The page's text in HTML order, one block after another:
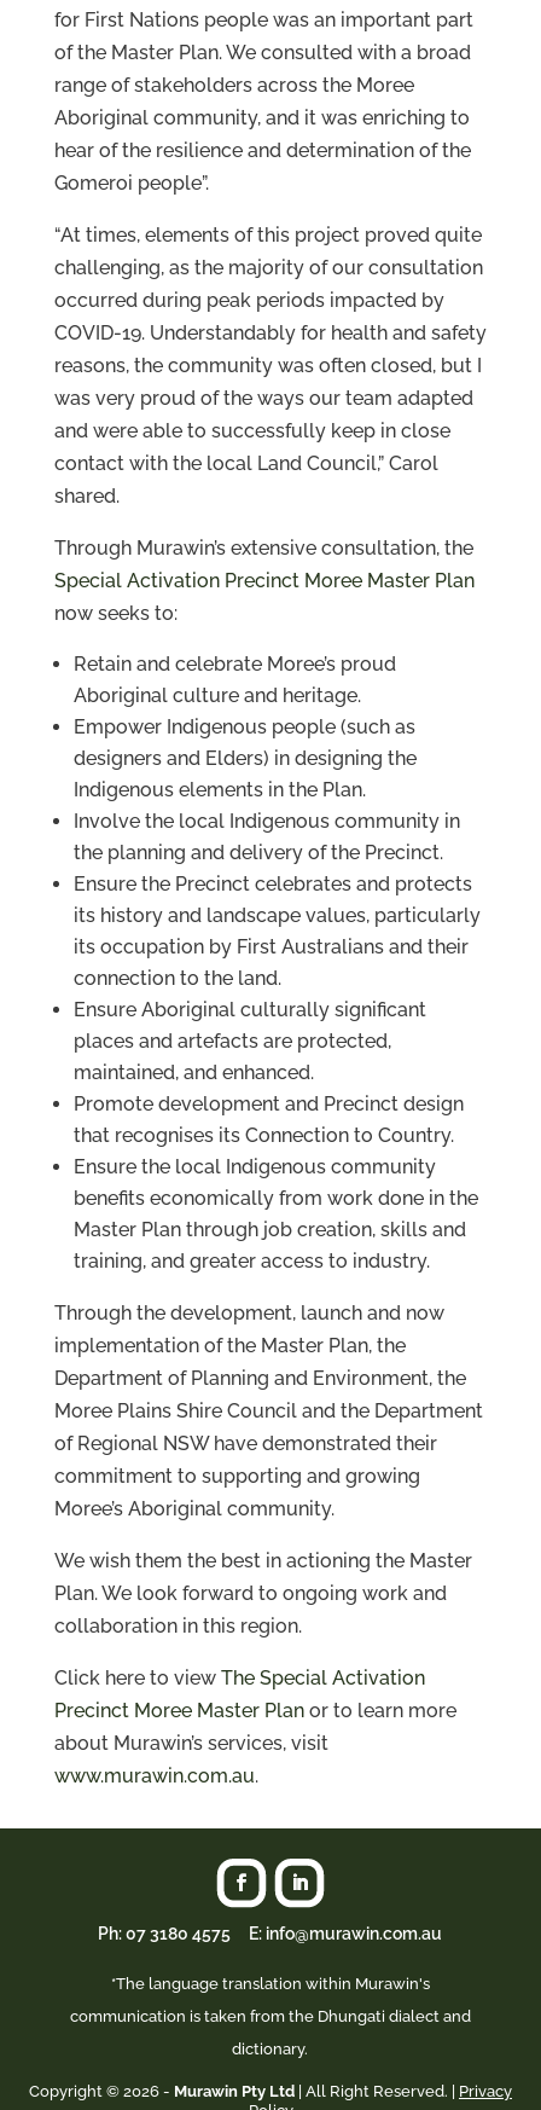
for First Nations people was an important part
of the Master Plan. We consulted with a broad
range of stakeholders across the Moree
Aboriginal community, and it was enriching to
hear of the resilience and determination of the
Gomeroi people”.
“At times, elements of this project proved quite
challenging, as the majority of our consultation
occurred during peak periods impacted by
COVID-19. Understandably for health and safety
reasons, the community was often closed, but I
was very proud of the ways our team adapted
and were able to successfully keep in close
contact with the local Land Council,” Carol
shared.
Through Murawin’s extensive consultation, the
Special Activation Precinct Moree Master Plan
now seeks to:
Retain and celebrate Moree’s proud
Aboriginal culture and heritage.
Empower Indigenous people (such as
designers and Elders) in designing the
Indigenous elements in the Plan.
Involve the local Indigenous community in
the planning and delivery of the Precinct.
Ensure the Precinct celebrates and protects
its history and landscape values, particularly
its occupation by First Australians and their
connection to the land.
Ensure Aboriginal culturally significant
places and artefacts are protected,
maintained, and enhanced.
Promote development and Precinct design
that recognises its Connection to Country.
Ensure the local Indigenous community
benefits economically from work done in the
Master Plan through job creation, skills and
training, and greater access to industry.
Through the development, launch and now
implementation of the Master Plan, the
Department of Planning and Environment, the
Moree Plains Shire Council and the Department
of Regional NSW have demonstrated their
commitment to supporting and growing
Moree’s Aboriginal community.
We wish them the best in actioning the Master
Plan. We look forward to ongoing work and
collaboration in this region.
Click here to view The Special Activation
Precinct Moree Master Planor to learn more
about Murawin’s services, visit
www.murawin.com.au.
Ph:07 3180 4575 E: info@murawin.com.au
*The language translation within Murawin's
communication is taken from the Dhungati dialect and
dictionary.
Copyright © 2026 - Murawin Pty Ltd | All Right Reserved. | Privacy